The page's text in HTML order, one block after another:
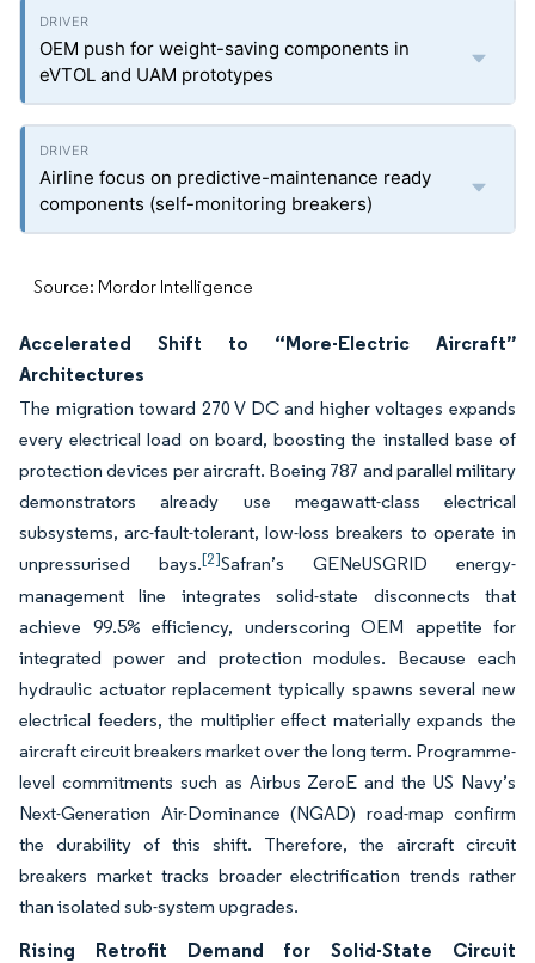
OEM push for weight-saving components in
eVTOL and UAM prototypes
Airline focus on predictive-maintenance ready
components (self-monitoring breakers)
Source: Mordor Intelligence
Accelerated Shift to “More-Electric Aircraft”
Architectures
The migration toward 270 V DC and higher voltages expands
every electrical load on board, boosting the installed base of
protection devices per aircraft. Boeing 787 and parallel military
demonstrators already use megawatt-class electrical
subsystems, arc-fault-tolerant, low-loss breakers to operate in
unpressurised bays.[2]Safran’s GENeUSGRID energy-
management line integrates solid-state disconnects that
achieve 99.5% efficiency, underscoring OEM appetite for
integrated power and protection modules. Because each
hydraulic actuator replacement typically spawns several new
electrical feeders, the multiplier effect materially expands the
aircraft circuit breakers market over the long term. Programme-
level commitments such as Airbus ZeroE and the US Navy’s
Next-Generation Air-Dominance (NGAD) road-map confirm
the durability of this shift. Therefore, the aircraft circuit
breakers market tracks broader electrification trends rather
than isolated sub-system upgrades.
Rising Retrofit Demand for Solid-State Circuit